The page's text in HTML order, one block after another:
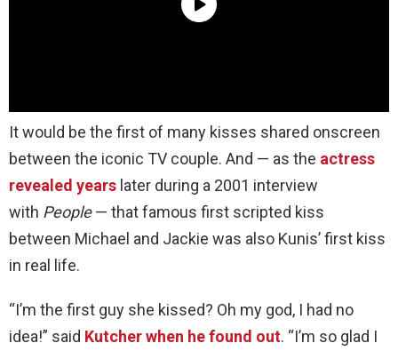
It would be the first of many kisses shared onscreen
between the iconic TV couple. And — as the actress
revealed years later during a 2001 interview
with People— that famous first scripted kiss
between Michael and Jackie was also Kunis’ first kiss
in real life.
“I’m the first guy she kissed? Oh my god, I had no
idea!” said Kutcher when he found out. “I’m so glad I